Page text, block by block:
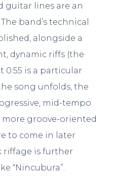
guitar lines are an
band’s technical
alongside a
dynamic riffs (the
0:55 is a particular
song unfolds, the
mid-tempo
groove-oriented
to come in later
riffage is further
“Nincubura”.